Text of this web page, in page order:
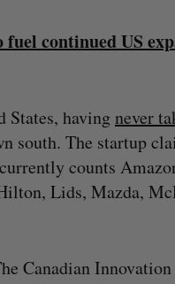
fuel continued US
States, having never
south. The startup
counts
Lids, Mazda,
Canadian Innovation